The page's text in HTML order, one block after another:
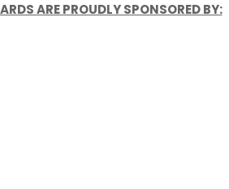
ARE PROUDLY SPONSORED BY: